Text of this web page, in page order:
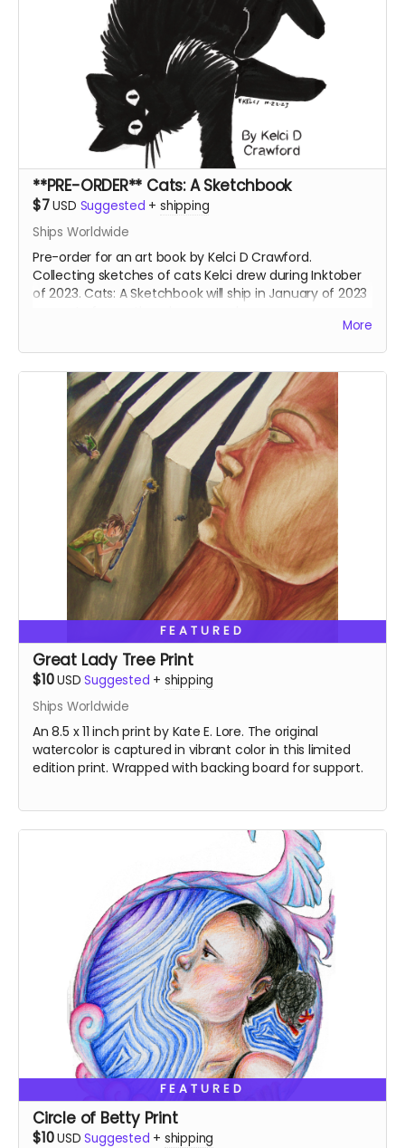
**PRE-ORDER** Cats: A Sketchbook
$7USD Suggested +shipping
Ships Worldwide
Pre-order for an art book by Kelci D Crawford.
Collecting sketches of cats Kelci drew during Inktober
of 2023. Cats: A Sketchbook will ship in January of 2023
More
FEATURED
Great Lady Tree Print
$10USD Suggested + shipping
Ships Worldwide
An 8.5 x 11 inch print by Kate E. Lore. The original
watercolor is captured in vibrant color in this limited
edition print. Wrapped with backing board for support.
FEATURED
Circle of Betty Print
$10USD Suggested + shipping